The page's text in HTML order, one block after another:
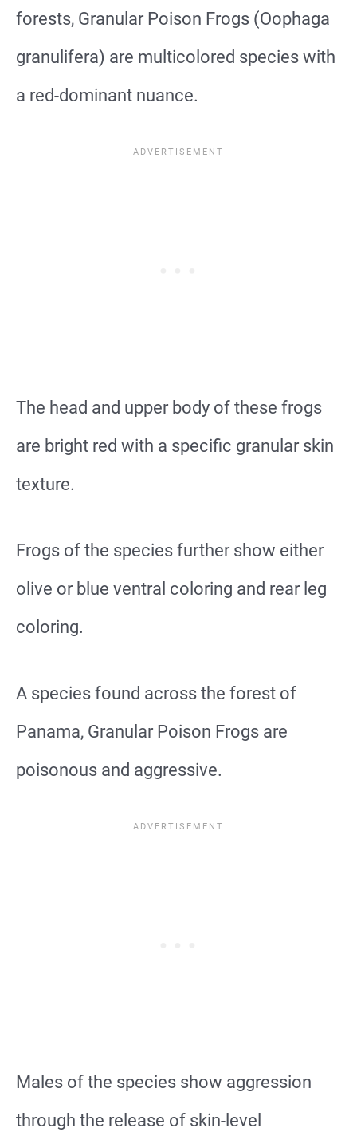
forests, Granular Poison Frogs (Oophaga
granulifera) are multicolored species with
a red-dominant nuance.
The head and upper body of these frogs
are bright red with a specific granular skin
texture.
Frogs of the species further show either
olive or blue ventral coloring and rear leg
coloring.
A species found across the forest of
Panama, Granular Poison Frogs are
poisonous and aggressive.
Males of the species show aggression
through the release of skin-level